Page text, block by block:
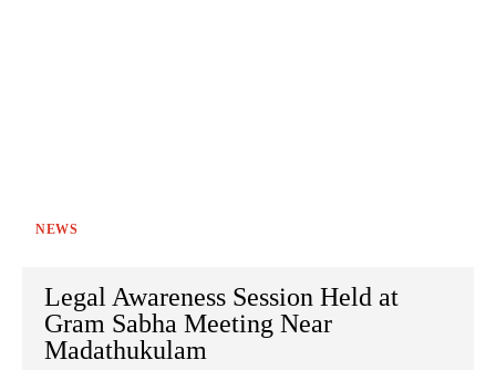
NEWS
Legal Awareness Session Held at
Gram Sabha Meeting Near
Madathukulam